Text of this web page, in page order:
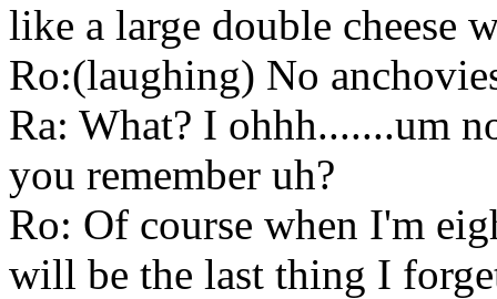
like a large double cheese
Ro:(laughing) No
Ra: What? I ohhh.......um
you remember uh?
Ro: Of course when I'm
will be the last thing I